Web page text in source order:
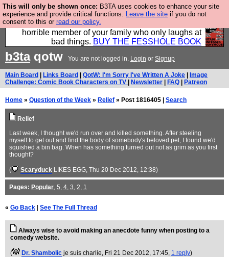
This will only be shown once: B3TA uses cookies to enhance your site
experience and provide critical functions. Leave the site if you do not
consent to this or read our policy.
We have made a book of all the best @fesshole
confessions. Buy it now as the ideal gift for that
horrible member of your family who only laughs at
bad things. BUY THE FESSHOLE BOOK
b3taqotw You are not logged in. Login or Signup
Main Board Links Board QotW: I'm Sorry I've Written A Joke
Image
Challenge: Comic Book Characters on TV
Newsletter FAQ Patreon
Home » Question of the Week » Relief » Post 1816405 | Search
Relief
Last week, I thought we'd run over and killed something. After steeling
myself to get out and find the body of somebody's beloved pet, I found we'd
squished a bin bag. When has something turned out not as grim as you first
thought?
( Scaryduck LIKES EGG, Thu 20 Dec 2012, 12:38)
Pages: Popular, 5, 4, 3, 2, 1
« Go Back See The Full Thread
Always wise to avoid making an anecdote funny when posting to a
comedy website.
( Dr. Shambolic je suis charlie, Fri 21 Dec 2012, 17:45, 1 reply)